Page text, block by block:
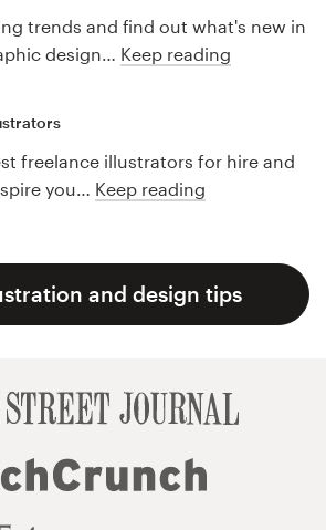
trends and find out what's new in
design… Keep reading
freelance illustrators for hire and
you… Keep reading
and design tips